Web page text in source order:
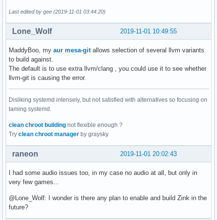
Last edited by gee (2019-11-01 03:44:20)
2019-11-01 10:49:55
Lone_Wolf
MaddyBoo, my aur mesa-gitallows selection of several llvm variants
to build against.
The default is to use extra llvm/clang , you could use it to see whether
llvm-git is causing the error.
Disliking systemd intensely, but not satisfied with alternatives so focusing on
taming systemd.
clean chroot building not flexible enough ?
Try clean chroot manager by graysky
2019-11-01 20:02:43
raneon
I had some audio issues too, in my case no audio at all, but only in
very few games...
@Lone_Wolf: I wonder is there any plan to enable and build Zink in the
future?